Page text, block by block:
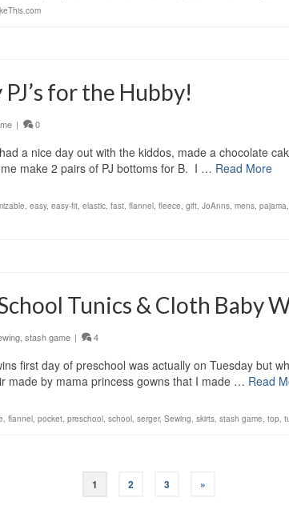
for the Hubby!
| 0
a nice day out with the kiddos, made a chocolate
make 2 pairs of PJ bottoms for B. I … Read More
, easy, easy-fit, elastic, fast, flannel, fleece, gift, JoAnns, mens, pajama,
Tunics & Cloth Baby
, stash game | 4
first day of preschool was actually on Tuesday but
made by mama princess gowns that I made … Read
, flannel, pocket, preschool, school, serger, Sewing, skirts, stash game, top,
1 2 3 »